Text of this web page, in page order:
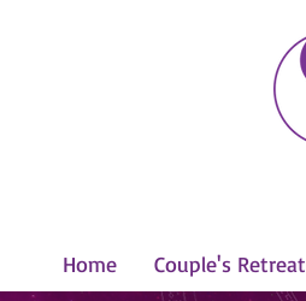
Home Couple's Retreat